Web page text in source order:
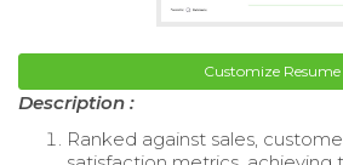
Customize Resume
Description :
Ranked against sales,